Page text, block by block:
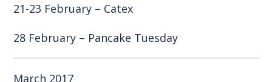
21-23 February – Catex
28 February – Pancake Tuesday
March 2017